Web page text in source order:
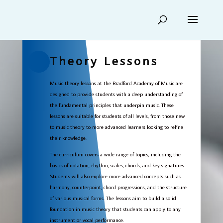
Theory Lessons
Music theory lessons at the Bradford Academy of Music are
designed to provide students with a deep understanding of
the fundamental principles that underpin music. These
lessons are suitable for students of all levels, from those new
to music theory to more advanced learners looking to refine
their knowledge.
The curriculum covers a wide range of topics, including the
basics of notation, rhythm, scales, chords, and key signatures.
Students will also explore more advanced concepts such as
harmony, counterpoint, chord progressions, and the structure
of various musical forms. The lessons aim to build a solid
foundation in music theory that students can apply to any
instrument or vocal performance.